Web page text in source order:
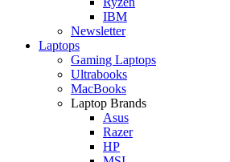
IBM
Newsletter
Laptops
Gaming Laptops
Ultrabooks
MacBooks
Laptop Brands
Asus
Razer
HP